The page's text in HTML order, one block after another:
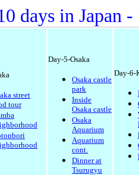
days in Japan -
street
tour
Day-5-Osaka
Osaka castle
park
Inside
Osaka castle
Osaka
Aquarium
Aquarium
cont.
Dinner at
Tsurugyu
Day-6-